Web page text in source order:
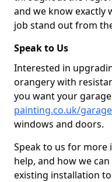
and we know exactly
job stand out from
Speak to Us
Interested in
orangery with
you want your
painting.co.uk/
windows and doors.
Speak to us for
help, and how we
existing installation